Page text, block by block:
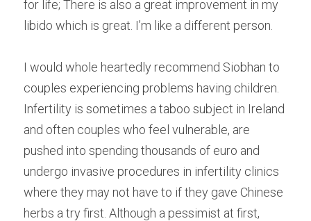
for life; There is also a great improvement in my
libido which is great. I’m like a different person.
I would whole heartedly recommend Siobhan to
couples experiencing problems having children.
Infertility is sometimes a taboo subject in Ireland
and often couples who feel vulnerable, are
pushed into spending thousands of euro and
undergo invasive procedures in infertility clinics
where they may not have to if they gave Chinese
herbs a try first. Although a pessimist at first,